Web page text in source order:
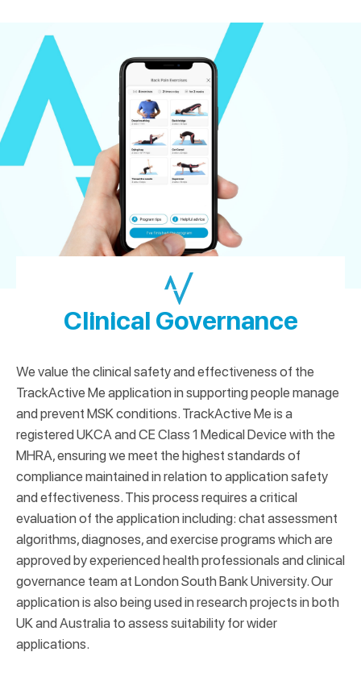
Clinical Governance
We value the clinical safety and effectiveness of the
TrackActive Me application in supporting people manage
and prevent MSK conditions. TrackActive Me is a
registered UKCA and CE Class 1 Medical Device with the
MHRA, ensuring we meet the highest standards of
compliance maintained in relation to application safety
and effectiveness. This process requires a critical
evaluation of the application including: chat assessment
algorithms, diagnoses, and exercise programs which are
approved by experienced health professionals and clinical
governance team at London South Bank University. Our
application is also being used in research projects in both
UK and Australia to assess suitability for wider
applications.